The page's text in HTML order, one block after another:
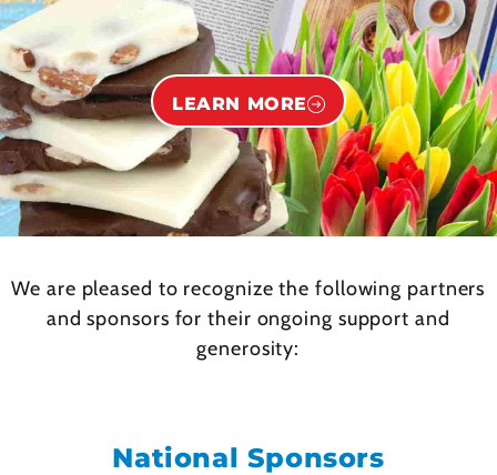
LEARN MORE
We are pleased to recognize the following partners
and sponsors for their ongoing support and
generosity:
National Sponsors